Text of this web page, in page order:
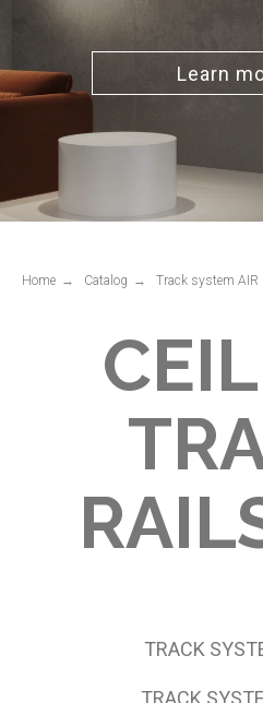
Learn
Home → Catalog → Track system AIR
CEILING
TRACK
RAILS
TRACK
TRACK